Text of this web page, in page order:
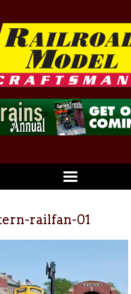
railfan-01